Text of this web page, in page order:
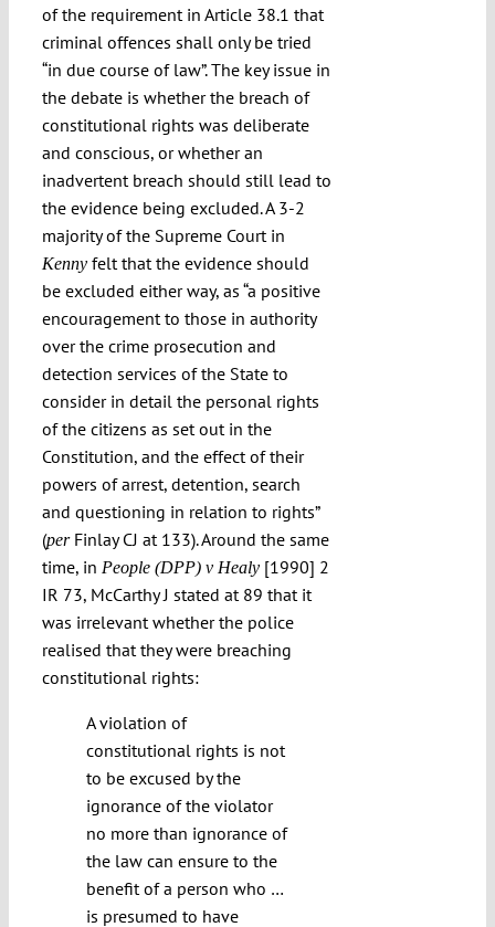
of the requirement in Article 38.1 that
criminal offences shall only be tried
“in due course of law”. The key issue in
the debate is whether the breach of
constitutional rights was deliberate
and conscious, or whether an
inadvertent breach should still lead to
the evidence being excluded. A 3-2
majority of the Supreme Court in
Kennyfelt that the evidence should
be excluded either way, as “a positive
encouragement to those in authority
over the crime prosecution and
detection services of the State to
consider in detail the personal rights
of the citizens as set out in the
Constitution, and the effect of their
powers of arrest, detention, search
and questioning in relation to rights”
(perFinlay CJ at 133). Around the same
time, in People (DPP) v Healy [1990] 2
IR 73, McCarthy J stated at 89 that it
was irrelevant whether the police
realised that they were breaching
constitutional rights:
A violation of
constitutional rights is not
to be excused by the
ignorance of the violator
no more than ignorance of
the law can ensure to the
benefit of a person who …
is presumed to have